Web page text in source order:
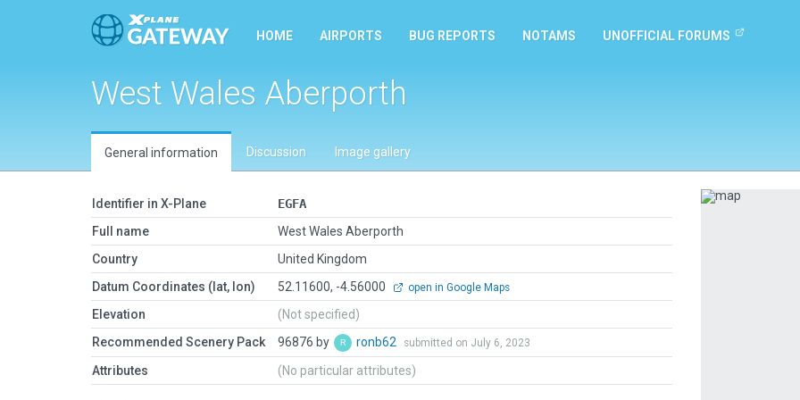
HOME AIRPORTS BUG REPORTS NOTAMS UNOFFICIAL FORUMS
West Wales Aberporth
General information Discussion Image gallery
Identifier in X-Plane
EGFA
Full name
West Wales Aberporth
Country
United Kingdom
Datum Coordinates (lat, lon)
52.11600, -4.56000 open in Google Maps
Elevation
(Not specified)
Recommended Scenery Pack
96876 by ronb62 submitted on July 6, 2023
Attributes (No particular attributes)
Previous